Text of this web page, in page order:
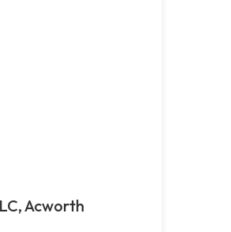
Acworth